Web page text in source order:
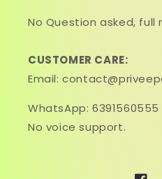
No Question asked, full
CUSTOMER CARE:
Email:
WhatsApp:
No voice support.